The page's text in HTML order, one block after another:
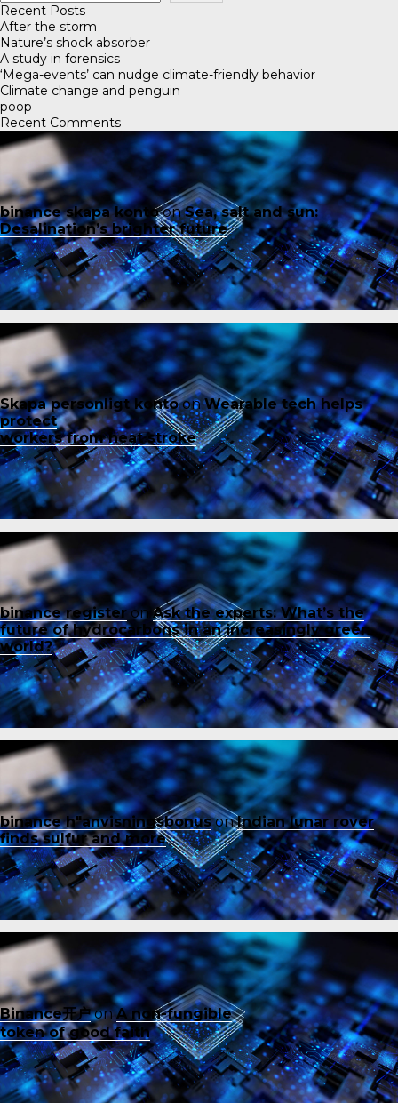
Recent Posts
After the storm
Nature’s shock absorber
A study in forensics
‘Mega-events’ can nudge climate-friendly behavior
Climate change and penguin
poop
Recent Comments
binance skapa kontoonSea, salt and sun:
Desalination’s brighter future
Skapa personligt kontoonWearable tech helps
protect
workers from heat stroke
binance registeron Ask the experts: What’s the
future of hydrocarbons in an increasingly green
world?
binance h"anvisningsbonusonIndian lunar rover
finds sulfur and more
Binance开户onA non-fungible
token of good faith